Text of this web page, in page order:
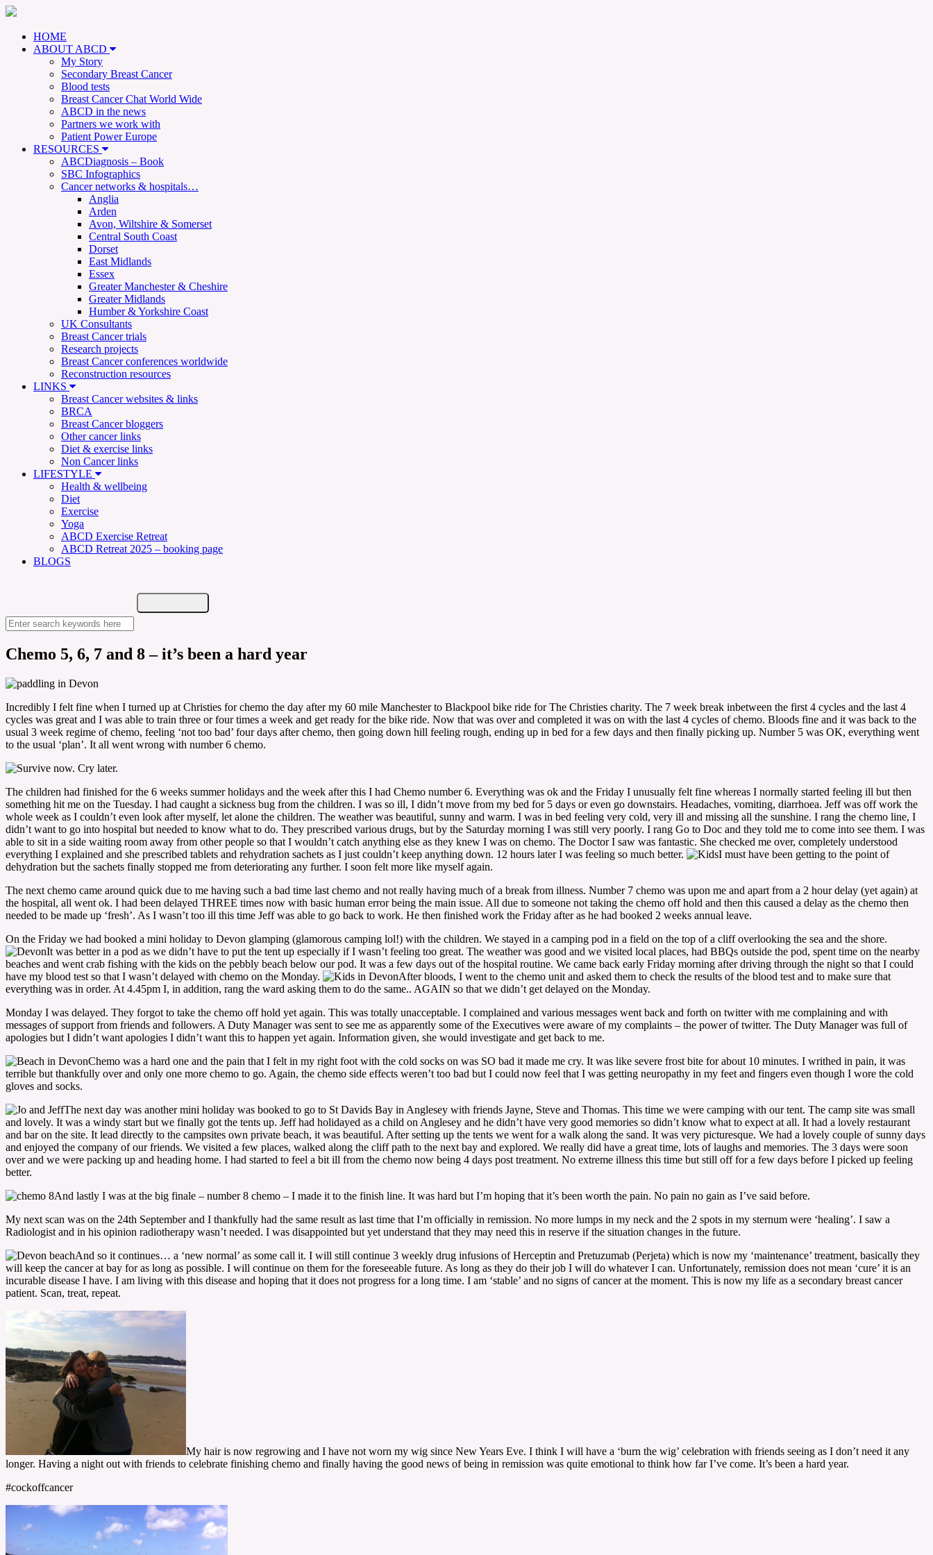
HOME
ABOUT ABCD
My Story
Secondary Breast Cancer
Blood tests
Breast Cancer Chat World Wide
ABCD in the news
Partners we work with
Patient Power Europe
RESOURCES
ABCDiagnosis – Book
SBC Infographics
Cancer networks & hospitals…
Anglia
Arden
Avon, Wiltshire & Somerset
Central South Coast
Dorset
East Midlands
Essex
Greater Manchester & Cheshire
Greater Midlands
Humber & Yorkshire Coast
UK Consultants
Breast Cancer trials
Research projects
Breast Cancer conferences worldwide
Reconstruction resources
LINKS
Breast Cancer websites & links
BRCA
Breast Cancer bloggers
Other cancer links
Diet & exercise links
Non Cancer links
LIFESTYLE
Health & wellbeing
Diet
Exercise
Yoga
ABCD Exercise Retreat
ABCD Retreat 2025 – booking page
BLOGS
Chemo 5, 6, 7 and 8 – it’s been a hard year
Incredibly I felt fine when I turned up at Christies for chemo the day after my 60 mile Manchester to Blackpool bike ride for The Christies charity. The 7 week break inbetween the first 4 cycles and the last 4
cycles was great and I was able to train three or four times a week and get ready for the bike ride. Now that was over and completed it was on with the last 4 cycles of chemo. Bloods fine and it was back to the
usual 3 week regime of chemo, feeling ‘not too bad’ four days after chemo, then going down hill feeling rough, ending up in bed for a few days and then finally picking up. Number 5 was OK, everything went
to the usual ‘plan’. It all went wrong with number 6 chemo.
The children had finished for the 6 weeks summer holidays and the week after this I had Chemo number 6. Everything was ok and the Friday I unusually felt fine whereas I normally started feeling ill but then
something hit me on the Tuesday. I had caught a sickness bug from the children. I was so ill, I didn’t move from my bed for 5 days or even go downstairs. Headaches, vomiting, diarrhoea. Jeff was off work the
whole week as I couldn’t even look after myself, let alone the children. The weather was beautiful, sunny and warm. I was in bed feeling very cold, very ill and missing all the sunshine. I rang the chemo line, I
didn’t want to go into hospital but needed to know what to do. They prescribed various drugs, but by the Saturday morning I was still very poorly. I rang Go to Doc and they told me to come into see them. I was
able to sit in a side waiting room away from other people so that I wouldn’t catch anything else as they knew I was on chemo. The Doctor I saw was fantastic. She checked me over, completely understood
everything I explained and she prescribed tablets and rehydration sachets as I just couldn’t keep anything down. 12 hours later I was feeling so much better.
I must have been getting to the point of
dehydration but the sachets finally stopped me from deteriorating any further. I soon felt more like myself again.
The next chemo came around quick due to me having such a bad time last chemo and not really having much of a break from illness. Number 7 chemo was upon me and apart from a 2 hour delay (yet again) at
the hospital, all went ok. I had been delayed THREE times now with basic human error being the main issue. All due to someone not taking the chemo off hold and then this caused a delay as the chemo then
needed to be made up ‘fresh’. As I wasn’t too ill this time Jeff was able to go back to work. He then finished work the Friday after as he had booked 2 weeks annual leave.
On the Friday we had booked a mini holiday to Devon glamping (glamorous camping lol!) with the children. We stayed in a camping pod in a field on the top of a cliff overlooking the sea and the shore.
It was better in a pod as we didn’t have to put the tent up especially if I wasn’t feeling too great. The weather was good and we visited local places, had BBQs outside the pod, spent time on the nearby
beaches and went crab fishing with the kids on the pebbly beach below our pod. It was a few days out of the hospital routine. We came back early Friday morning after driving through the night so that I could
have my blood test so that I wasn’t delayed with chemo on the Monday.
After bloods, I went to the chemo unit and asked them to check the results of the blood test and to make sure that
everything was in order. At 4.45pm I, in addition, rang the ward asking them to do the same.. AGAIN so that we didn’t get delayed on the Monday.
Monday I was delayed. They forgot to take the chemo off hold yet again. This was totally unacceptable. I complained and various messages went back and forth on twitter with me complaining and with
messages of support from friends and followers. A Duty Manager was sent to see me as apparently some of the Executives were aware of my complaints – the power of twitter. The Duty Manager was full of
apologies but I didn’t want apologies I didn’t want this to happen yet again. Information given, she would investigate and get back to me.
Chemo was a hard one and the pain that I felt in my right foot with the cold socks on was SO bad it made me cry. It was like severe frost bite for about 10 minutes. I writhed in pain, it was
terrible but thankfully over and only one more chemo to go. Again, the chemo side effects weren’t too bad but I could now feel that I was getting neuropathy in my feet and fingers even though I wore the cold
gloves and socks.
The next day was another mini holiday was booked to go to St Davids Bay in Anglesey with friends Jayne, Steve and Thomas. This time we were camping with our tent. The camp site was small
and lovely. It was a windy start but we finally got the tents up. Jeff had holidayed as a child on Anglesey and he didn’t have very good memories so didn’t know what to expect at all. It had a lovely restaurant
and bar on the site. It lead directly to the campsites own private beach, it was beautiful. After setting up the tents we went for a walk along the sand. It was very picturesque. We had a lovely couple of sunny days
and enjoyed the company of our friends. We visited a few places, walked along the cliff path to the next bay and explored. We really did have a great time, lots of laughs and memories. The 3 days were soon
over and we were packing up and heading home. I had started to feel a bit ill from the chemo now being 4 days post treatment. No extreme illness this time but still off for a few days before I picked up feeling
better.
And lastly I was at the big finale – number 8 chemo – I made it to the finish line. It was hard but I’m hoping that it’s been worth the pain. No pain no gain as I’ve said before.
My next scan was on the 24th September and I thankfully had the same result as last time that I’m officially in remission. No more lumps in my neck and the 2 spots in my sternum were ‘healing’. I saw a
Radiologist and in his opinion radiotherapy wasn’t needed. I was disappointed but yet understand that they may need this in reserve if the situation changes in the future.
And so it continues… a ‘new normal’ as some call it. I will still continue 3 weekly drug infusions of Herceptin and Pretuzumab (Perjeta) which is now my ‘maintenance’ treatment, basically they
will keep the cancer at bay for as long as possible. I will continue on them for the foreseeable future. As long as they do their job I will do whatever I can. Unfortunately, remission does not mean ‘cure’ it is an
incurable disease I have. I am living with this disease and hoping that it does not progress for a long time. I am ‘stable’ and no signs of cancer at the moment. This is now my life as a secondary breast cancer
patient. Scan, treat, repeat.
My hair is now regrowing and I have not worn my wig since New Years Eve. I think I will have a ‘burn the wig’ celebration with friends seeing as I don’t need it any
longer. Having a night out with friends to celebrate finishing chemo and finally having the good news of being in remission was quite emotional to think how far I’ve come. It’s been a hard year.
#cockoffcancer